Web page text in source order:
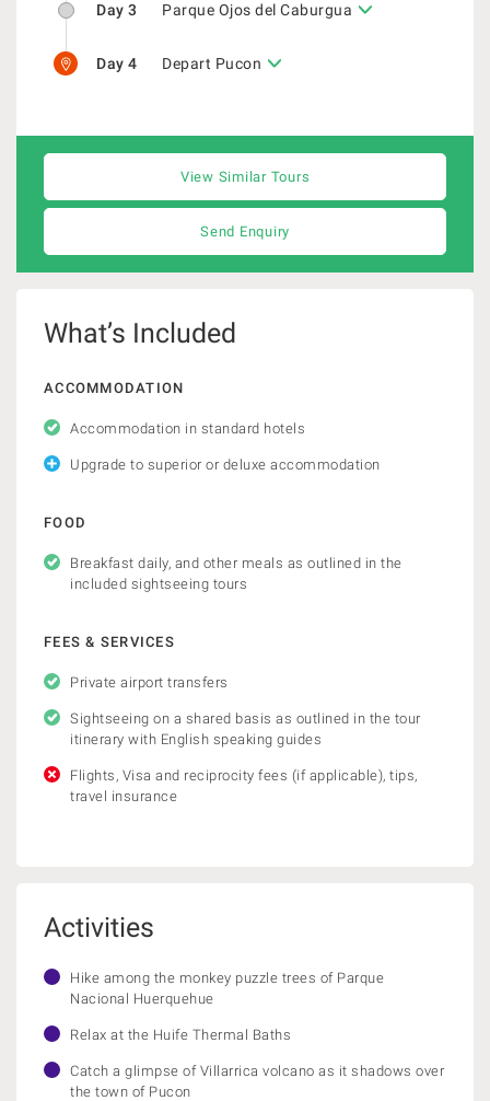
Day 3 Parque Ojos del Caburgua
Day 4 Depart Pucon
View Similar Tours
Send Enquiry
What’s Included
ACCOMMODATION
Accommodation in standard hotels
Upgrade to superior or deluxe accommodation
FOOD
Breakfast daily, and other meals as outlined in the
included sightseeing tours
FEES & SERVICES
Private airport transfers
Sightseeing on a shared basis as outlined in the tour
itinerary with English speaking guides
Flights, Visa and reciprocity fees (if applicable), tips,
travel insurance
Activities
Hike among the monkey puzzle trees of Parque
Nacional Huerquehue
Relax at the Huife Thermal Baths
Catch a glimpse of Villarrica volcano as it shadows over
the town of Pucon